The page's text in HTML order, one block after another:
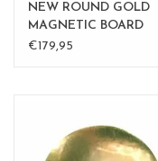
NEW ROUND GOLD
MAGNETIC BOARD
PINK - 60 cm - - Copy -
€179,95